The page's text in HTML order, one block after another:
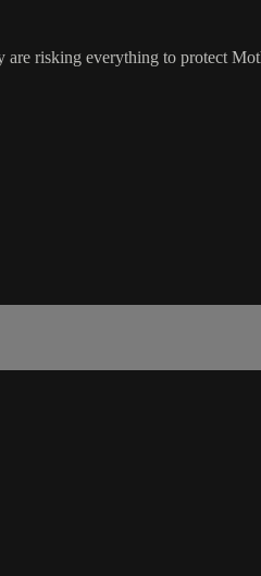
risking everything to protect